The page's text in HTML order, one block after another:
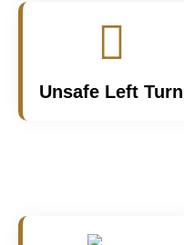
Unsafe Left Turn